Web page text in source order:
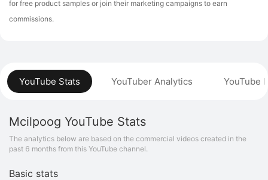
YouTube Stats YouTuber Analytics YouTube
Mcilpoog YouTube Stats
The analytics below are based on the commercial videos created in the
past 6 months from this YouTube channel.
Basic stats
for free product samples or join their marketing campaigns to earn
commissions.